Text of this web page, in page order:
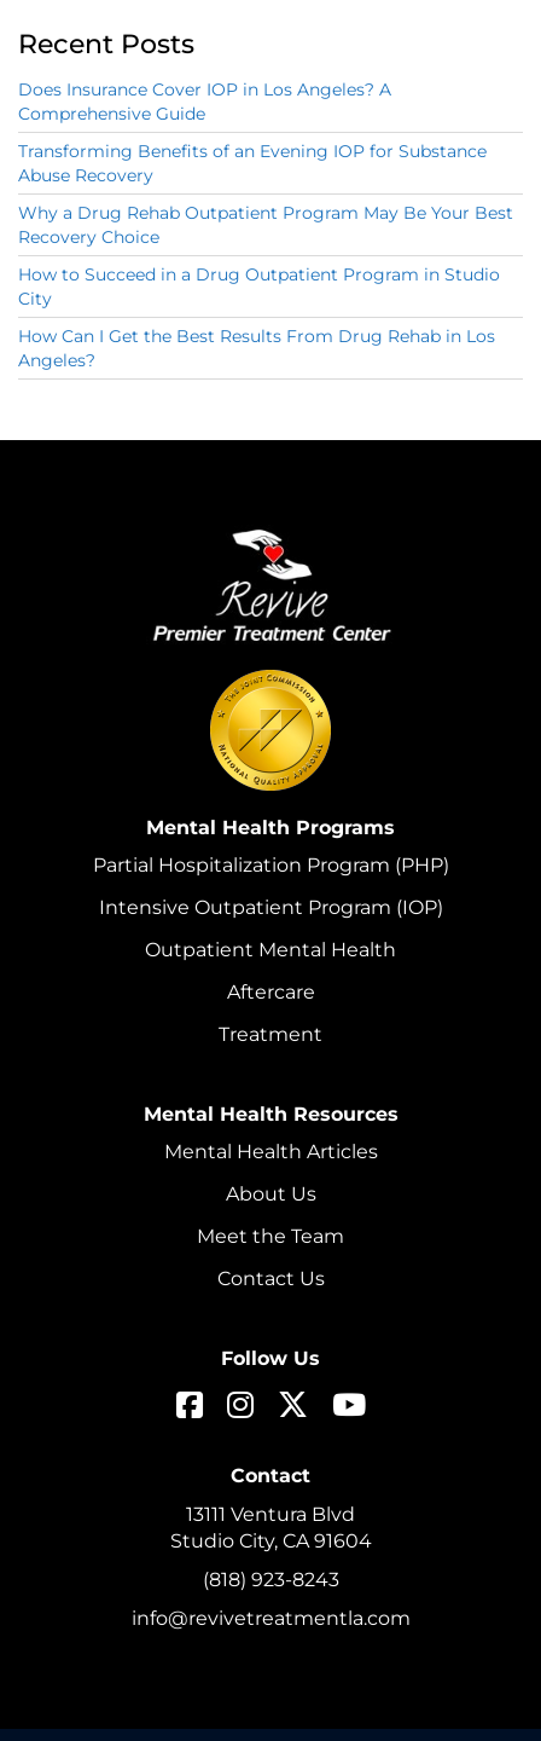
Recent Posts
Does Insurance Cover IOP in Los Angeles? A
Comprehensive Guide
Transforming Benefits of an Evening IOP for Substance
Abuse Recovery
Why a Drug Rehab Outpatient Program May Be Your Best
Recovery Choice
How to Succeed in a Drug Outpatient Program in Studio
City
How Can I Get the Best Results From Drug Rehab in Los
Angeles?
Mental Health Programs
Partial Hospitalization Program (PHP)
Intensive Outpatient Program (IOP)
Outpatient Mental Health
Aftercare
Treatment
Mental Health Resources
Mental Health Articles
About Us
Meet the Team
Contact Us
Follow Us
Contact
13111 Ventura Blvd
Studio City, CA 91604
(818) 923-8243
info@revivetreatmentla.com